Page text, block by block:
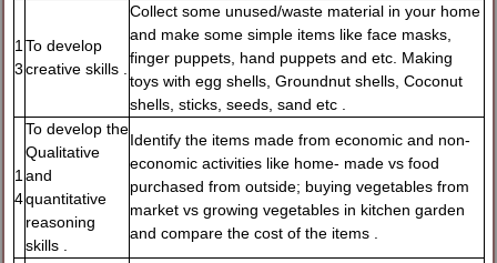
1
3
To develop
creative skills .
Collect some unused/waste material in your home
and make some simple items like face masks,
finger puppets, hand puppets and etc. Making
toys with egg shells, Groundnut shells, Coconut
shells, sticks, seeds, sand etc .
1
4
To develop the
Qualitative
and
quantitative
reasoning
skills .
Identify the items made from economic and non-
economic activities like home- made vs food
purchased from outside; buying vegetables from
market vs growing vegetables in kitchen garden
and compare the cost of the items .